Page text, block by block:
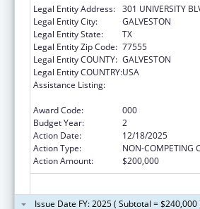
Legal Entity Address: 301 UNIVERSITY
Legal Entity City:
GALVESTON
Legal Entity State:
TX
Legal Entity Zip Code: 77555
Legal Entity COUNTY: GALVESTON
Legal Entity COUNTRY:USA
Assistance Listing:
Award Code:
000
Budget Year:
2
Action Date:
12/18/2025
Action Type:
NON-COMPETING
Action Amount:
$200,000
Issue Date FY: 2025 ( Subtotal = $240,000